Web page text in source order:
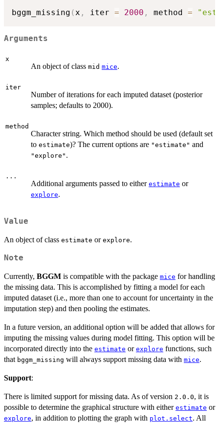
bggm_missing ( x , iter = 2000 , method =
Arguments
x
An object of class mid mice.
iter
Number of iterations for each imputed dataset (posterior
samples; defaults to 2000).
method
Character string. Which method should be used (default set
to estimate)? The current options are "estimate" and
"explore" .
...
Additional arguments passed to either estimate or
explore.
Value
An object of class estimate or explore.
Note
Currently, BGGM is compatible with the package mice for handling
the missing data. This is accomplished by fitting a model for each
imputed dataset (i.e., more than one to account for uncertainty in the
imputation step) and then pooling the estimates.
In a future version, an additional option will be added that allows for
imputing the missing values during model fitting. This option will be
incorporated directly into the estimate or explore functions, such
that bggm_missing will always support missing data with mice.
Support:
There is limited support for missing data. As of version 2.0.0, it is
possible to determine the graphical structure with either estimate or
explore, in addition to plotting the graph with plot.select. All